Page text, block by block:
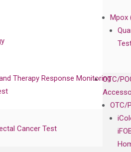
Mpox
OTC/
OTC/
Therapy Response Monitoring
Cancer Test